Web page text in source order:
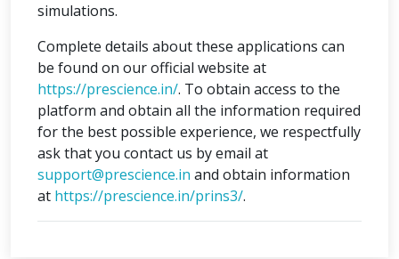
simulations.
Complete details about these applications can
be found on our official website at
https://prescience.in/. To obtain access to the
platform and obtain all the information required
for the best possible experience, we respectfully
ask that you contact us by email at
support@prescience.in and obtain information
at https://prescience.in/prins3/.